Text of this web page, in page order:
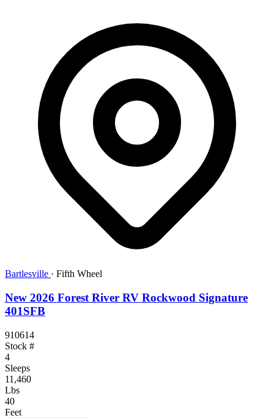
Bartlesville · Fifth Wheel
New 2026 Forest River RV Rockwood Signature
401SFB
910614
Stock #
4
Sleeps
11,460
Lbs
40
Feet